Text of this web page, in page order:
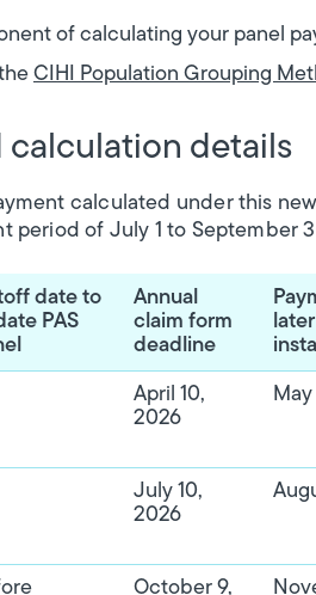
of calculating your panel
CIHI Population Grouping
calculation details
calculated under this
period of July 1 to September
date to
PAS
Annual
claim form
deadline
April 10,
2026
May
July 10,
2026
October 9,